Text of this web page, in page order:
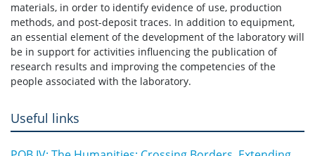
materials, in order to identify evidence of use, production
methods, and post-deposit traces. In addition to equipment,
an essential element of the development of the laboratory will
be in support for activities influencing the publication of
research results and improving the competencies of the
people associated with the laboratory.
Useful links